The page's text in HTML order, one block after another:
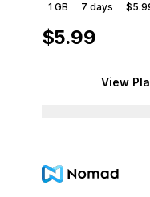
1 GB 7 days
$5.99
View